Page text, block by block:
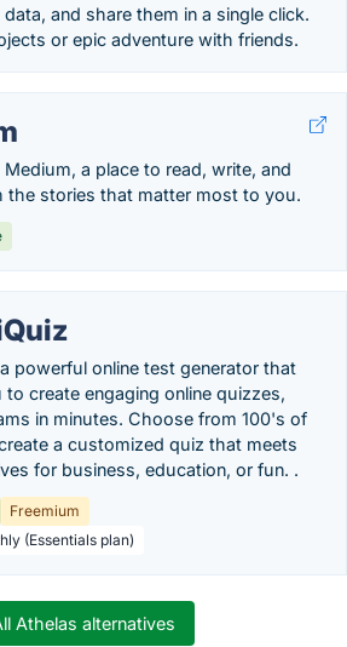
and share them in a single click.
or epic adventure with friends.
a place to read, write, and
the stories that matter most to you.
powerful online test generator that
to create engaging online quizzes,
in minutes. Choose from 100's of
a customized quiz that meets
for business, education, or fun. .
Freemium
(Essentials plan)
Athelas alternatives